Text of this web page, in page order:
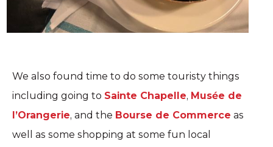
We also found time to do some touristy things
including going to Sainte Chapelle, Musée de
l’Orangerie, and the Bourse de Commerce as
well as some shopping at some fun local